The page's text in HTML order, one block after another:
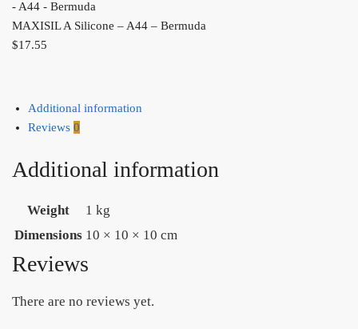
MAXISIL A Silicone – A44 – Bermuda
$17.55
Additional information
Reviews 0
Additional information
Weight
1 kg
Dimensions 10 × 10 × 10 cm
Reviews
There are no reviews yet.